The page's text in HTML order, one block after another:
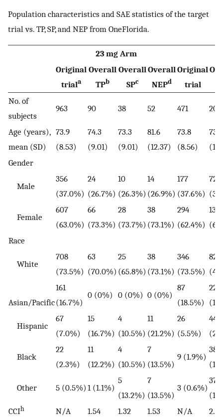
Population characteristics and SAE statistics of the target
trial vs. TP, SP, and NEP from OneFlorida.
23 mg Arm
Original
triala
Overall
TPb
Overall
SPc
Overall
NEPd
Original
trial
No. of
subjects
963 90 38 52 471
Age (years),
mean (SD)
73.9
(8.53)
74.3
(9.01)
73.3
(9.01)
81.6
(12.37)
73.8
(8.56)
73.4
Gender
Male
356
(37.0%)
24
(26.7%)
10
(26.3%)
14
(26.9%)
177
(37.6%)
727
Female
607
(63.0%)
66
(73.3%)
28
(73.7%)
38
(73.1%)
294
(62.4%)
1321
Race
White
708
(73.5%)
63
(70.0%)
25
(65.8%)
38
(73.1%)
346
(73.5%)
829
Asian/Pacific
161
(16.7%)
0 (0%) 0 (0%) 0 (0%)
87
(18.5%)
22
Hispanic
67
(7.0%)
15
(16.7%)
4
(10.5%)
11
(21.2%)
26
(5.5%)
440
Black
22
(2.3%)
11
(12.2%)
4
(10.5%)
7
(13.5%)
9 (1.9%)
380
Other 5 (0.5%) 1 (1.1%)
5
(13.2%)
7
(13.5%)
3 (0.6%)
377
CCIh N/A 1.54 1.32 1.53 N/A
2.36